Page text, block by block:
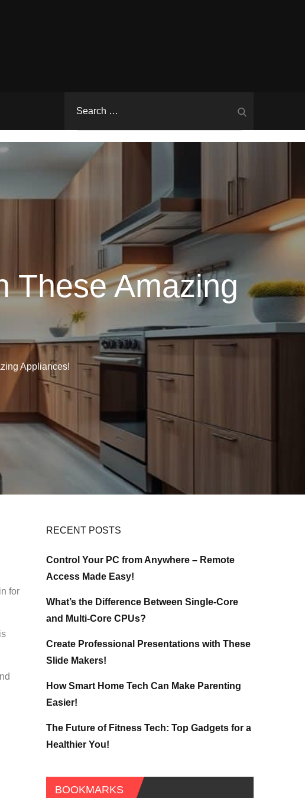
These Amazing
Appliances!
for
RECENT POSTS
Control Your PC from Anywhere – Remote
Access Made Easy!
What’s the Difference Between Single-Core
and Multi-Core CPUs?
Create Professional Presentations with These
Slide Makers!
How Smart Home Tech Can Make Parenting
Easier!
The Future of Fitness Tech: Top Gadgets for a
Healthier You!
BOOKMARKS